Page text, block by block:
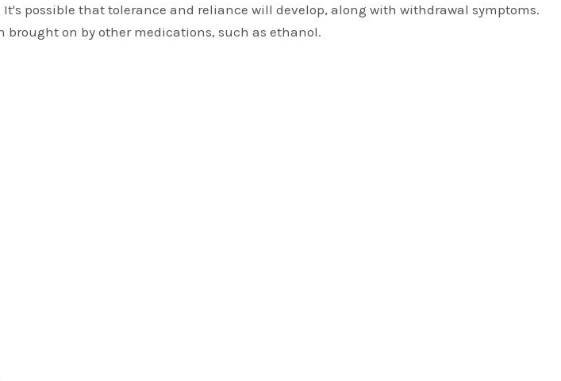
possible that tolerance and reliance will develop, along with withdrawal symptoms.
brought on by other medications, such as ethanol.